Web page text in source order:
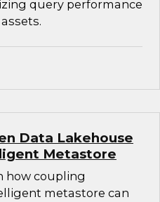
query performance
Data Lakehouse
Metastore
how coupling
metastore can